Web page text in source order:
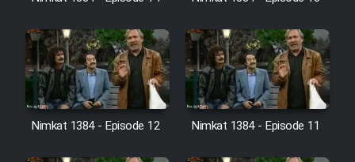
Nimkat 1384 - Episode 12 Nimkat 1384 - Episode 11